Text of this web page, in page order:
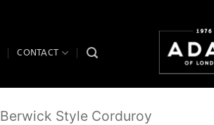
CONTACT
Berwick Style Corduroy